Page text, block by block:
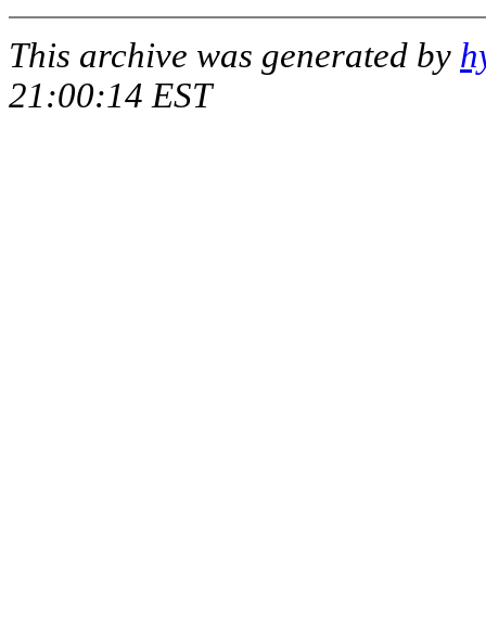
This archive was generated by
21:00:14 EST